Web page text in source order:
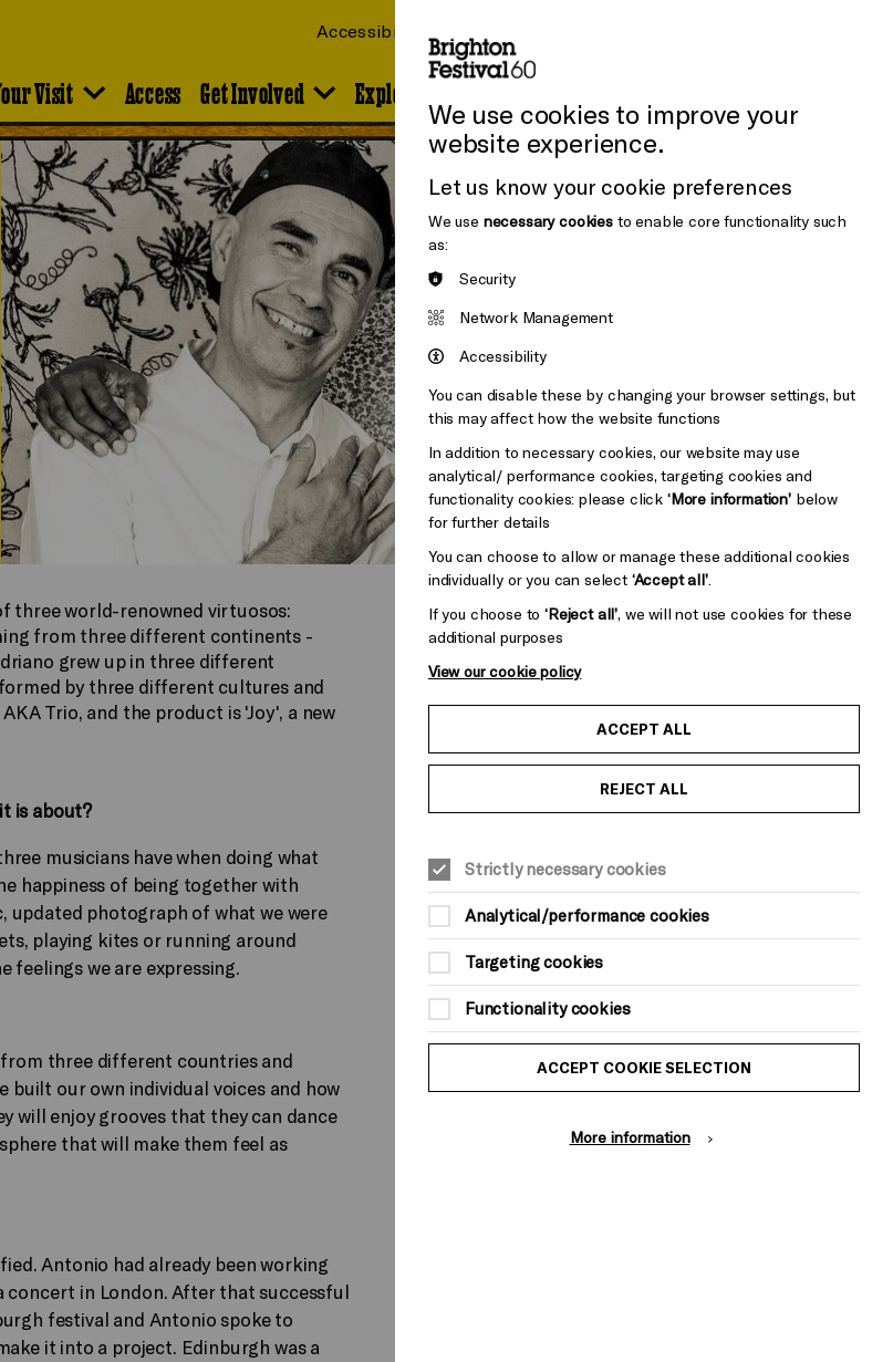
Visit Access Get Involved Explore the Venues
Accessibility
three world-renowned virtuosos:
from three different continents -
grew up in three different
by three different cultures and
Trio, and the product is 'Joy', a new
is about?
musicians have when doing what
happiness of being together with
updated photograph of what we were
playing kites or running around
feelings we are expressing.
from three different countries and
built our own individual voices and how
will enjoy grooves that they can dance
that will make them feel as
Antonio had already been working
concert in London. After that successful
festival and Antonio spoke to
it into a project. Edinburgh was a
We use cookies to improve your
website experience.
Let us know your cookie preferences
We use necessary cookiesto enable core functionality such
as:
Security
Network Management
Accessibility
You can disable these by changing your browser settings, but
this may affect how the website functions
In addition to necessary cookies, our website may use
analytical/ performance cookies, targeting cookies and
functionality cookies: please click ‘More information’below
for further details
You can choose to allow or manage these additional cookies
individually or you can select ‘Accept all’.
If you choose to‘Reject all’, we will not use cookies for these
additional purposes
View our cookie policy
ACCEPT ALL
REJECT ALL
Strictly necessary cookies
Analytical/performance cookies
Targeting cookies
Functionality cookies
ACCEPT COOKIE SELECTION
More information